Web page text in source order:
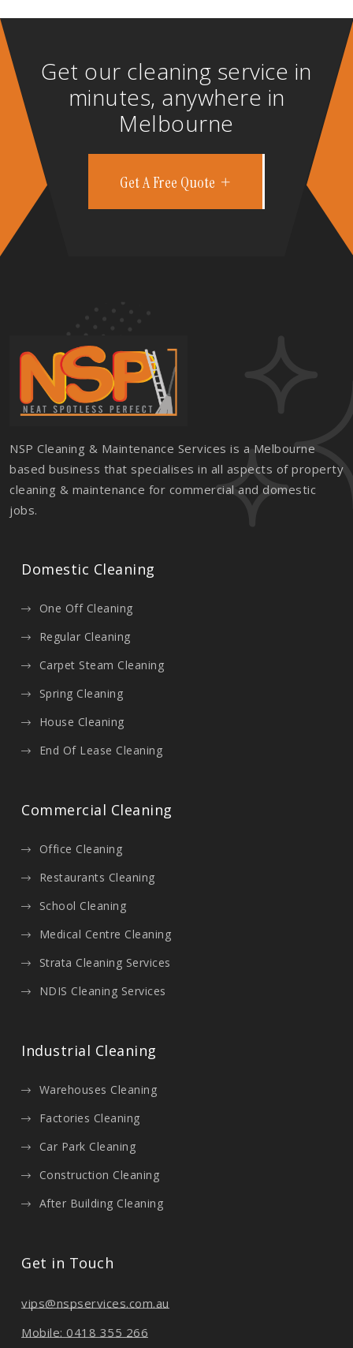
Get our cleaning service in
minutes, anywhere in
Melbourne
Get A Free Quote
NSP Cleaning & Maintenance Services is a Melbourne
based business that specialises in all aspects of property
cleaning & maintenance for commercial and domestic
jobs.
Domestic Cleaning
One Off Cleaning
Regular Cleaning
Carpet Steam Cleaning
Spring Cleaning
House Cleaning
End Of Lease Cleaning
Commercial Cleaning
Office Cleaning
Restaurants Cleaning
School Cleaning
Medical Centre Cleaning
Strata Cleaning Services
NDIS Cleaning Services
Industrial Cleaning
Warehouses Cleaning
Factories Cleaning
Car Park Cleaning
Construction Cleaning
After Building Cleaning
Get in Touch
vips@nspservices.com.au
Mobile: 0418 355 266